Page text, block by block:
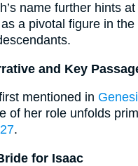
name further hints
a pivotal figure in
and Key
mentioned in
of her role unfolds
.
for Isaac